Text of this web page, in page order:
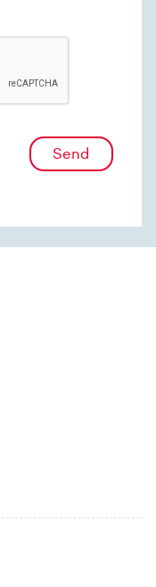
Send